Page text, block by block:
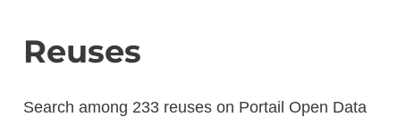
Reuses
Search among 233 reuses on Portail Open Data